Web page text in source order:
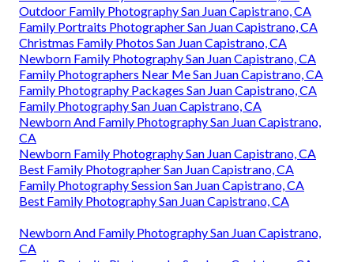
Outdoor Family Photography San Juan Capistrano, CA
Family Portraits Photographer San Juan Capistrano, CA
Christmas Family Photos San Juan Capistrano, CA
Newborn Family Photography San Juan Capistrano, CA
Family Photographers Near Me San Juan Capistrano, CA
Family Photography Packages San Juan Capistrano, CA
Family Photography San Juan Capistrano, CA
Newborn And Family Photography San Juan Capistrano,
CA
Newborn Family Photography San Juan Capistrano, CA
Best Family Photographer San Juan Capistrano, CA
Family Photography Session San Juan Capistrano, CA
Best Family Photography San Juan Capistrano, CA
Newborn And Family Photography San Juan Capistrano,
CA